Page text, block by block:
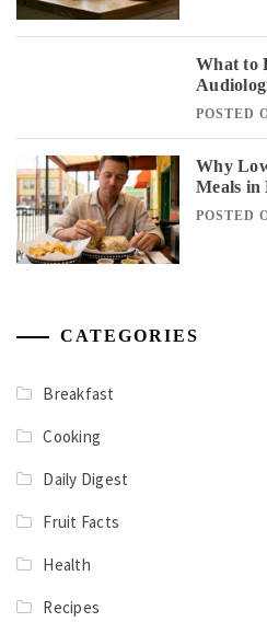
What to
POSTED
Why
Meals in
POSTED
CATEGORIES
Breakfast
Cooking
Daily Digest
Fruit Facts
Health
Recipes